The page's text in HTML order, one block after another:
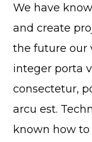
We have
and create
the future our
integer porta
consectetur,
arcu est.
known how